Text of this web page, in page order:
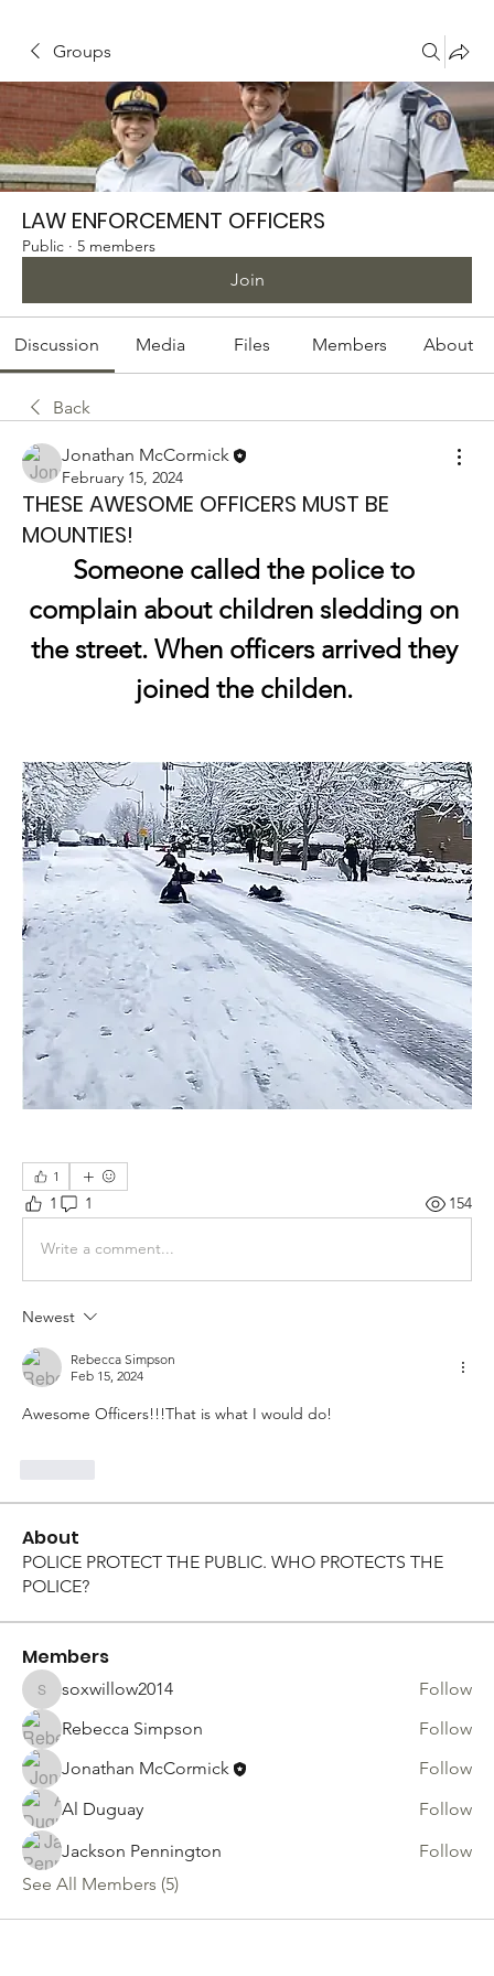
Groups
LAW ENFORCEMENT OFFICERS
Public · 5 members
Join
Discussion Media Files Members About
Back
Jonathan McCormick
February 15, 2024
THESE AWESOME OFFICERS MUST BE
MOUNTIES!
Someone called the police to
complain about children sledding on
the street. When officers arrived they
joined the childen.
1
1 1 154
Write a comment...
Newest
Rebecca Simpson
Feb 15, 2024
Awesome Officers!!!That is what I would do!
About
POLICE PROTECT THE PUBLIC. WHO PROTECTS THE
POLICE?
Members
soxwillow2014
soxwillow2014
Follow
Rebecca Simpson
Follow
Jonathan McCormick
Follow
Al Duguay
Follow
Jackson Pennington
Follow
See All Members (5)